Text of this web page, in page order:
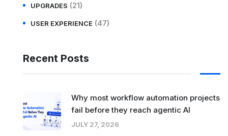
UPGRADES (21)
USER EXPERIENCE (47)
Recent Posts
Why most workflow automation projects
fail before they reach agentic AI
JULY 27, 2026